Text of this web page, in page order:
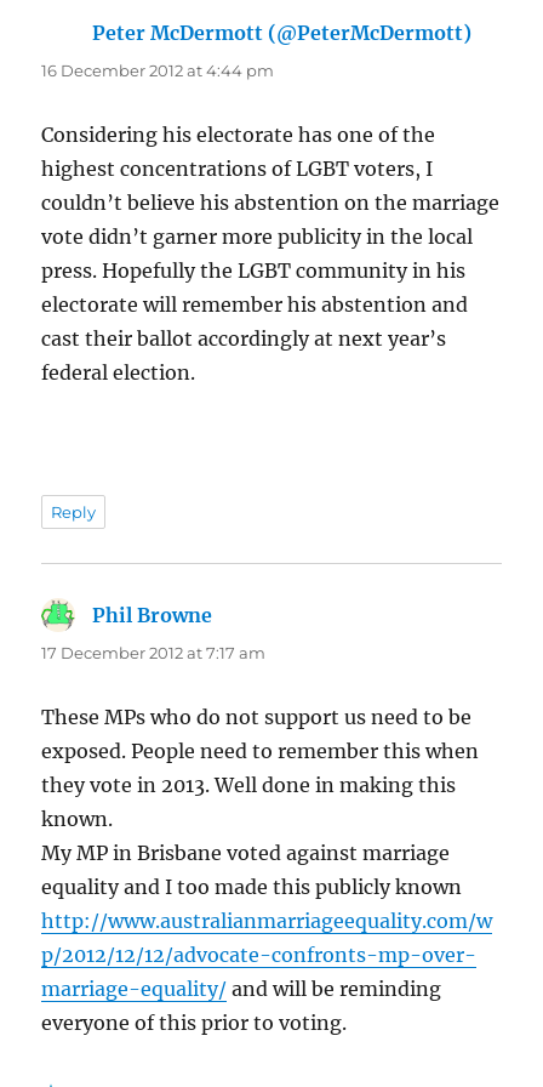
Peter McDermott (@PeterMcDermott)
16 December 2012 at 4:44 pm
Considering his electorate has one of the
highest concentrations of LGBT voters, I
couldn’t believe his abstention on the marriage
vote didn’t garner more publicity in the local
press. Hopefully the LGBT community in his
electorate will remember his abstention and
cast their ballot accordingly at next year’s
federal election.
Reply
Phil Browne
17 December 2012 at 7:17 am
These MPs who do not support us need to be
exposed. People need to remember this when
they vote in 2013. Well done in making this
known.
My MP in Brisbane voted against marriage
equality and I too made this publicly known
http://www.australianmarriageequality.com/w
p/2012/12/12/advocate-confronts-mp-over-
marriage-equality/ and will be reminding
everyone of this prior to voting.